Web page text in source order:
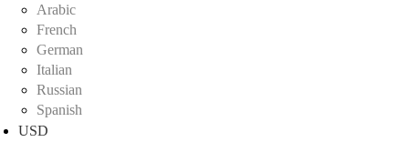
Arabic
French
German
Italian
Russian
Spanish
USD